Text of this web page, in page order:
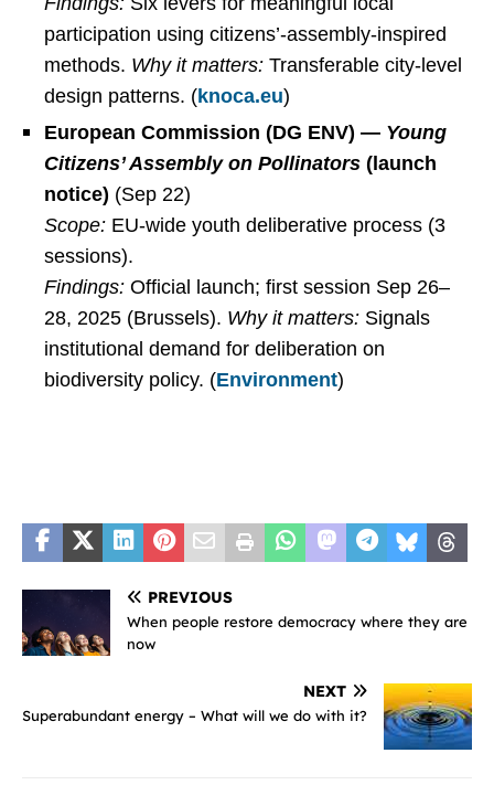
participation using citizens’-assembly-inspired
methods. Why it matters: Transferable city-level
design patterns. (knoca.eu)
European Commission (DG ENV) — Young
Citizens’ Assembly on Pollinators (launch
notice) (Sep 22)
Scope: EU-wide youth deliberative process (3
sessions).
Findings: Official launch; first session Sep 26–
28, 2025 (Brussels). Why it matters: Signals
institutional demand for deliberation on
biodiversity policy. (Environment)
PREVIOUS
When people restore democracy where they are
now
NEXT
Superabundant energy – What will we do with it?